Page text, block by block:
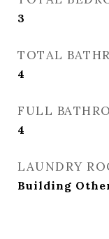
3
TOTAL
4
FULL
4
LAUNDRY
Building